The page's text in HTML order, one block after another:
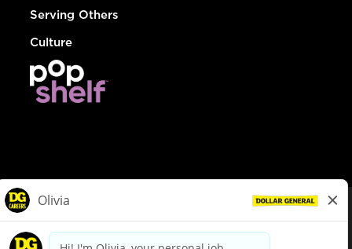
Serving Others
Culture